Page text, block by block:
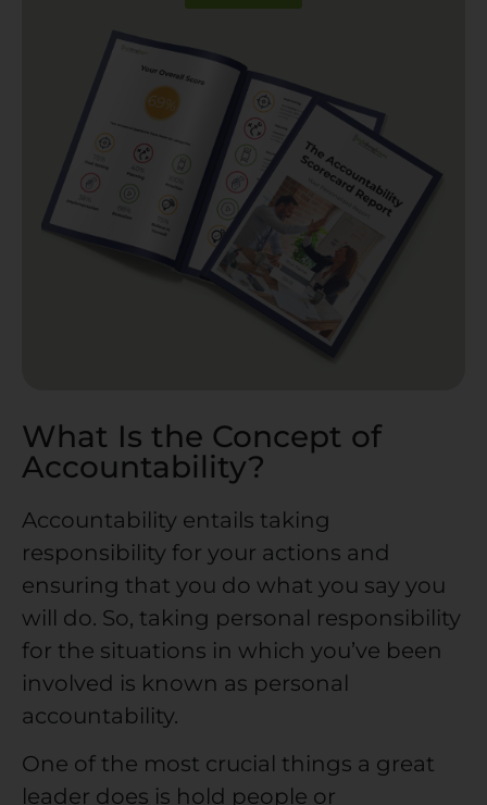
What Is the Concept of
Accountability?
Accountability entails taking
responsibility for your actions and
ensuring that you do what you say you
will do. So, taking personal responsibility
for the situations in which you’ve been
involved is known as personal
accountability.
One of the most crucial things a great
leader does is hold people or